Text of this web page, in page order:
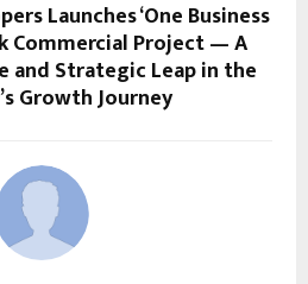
Launches ‘One Business
Commercial Project — A
and Strategic Leap in the
Growth Journey